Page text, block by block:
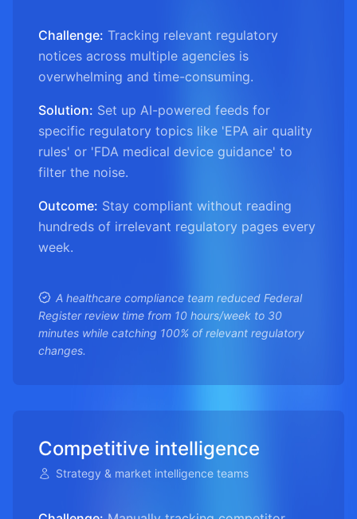
Challenge: Tracking relevant regulatory
notices across multiple agencies is
overwhelming and time-consuming.
Solution: Set up AI-powered feeds for
specific regulatory topics like 'EPA air quality
rules' or 'FDA medical device guidance' to
filter the noise.
Outcome: Stay compliant without reading
hundreds of irrelevant regulatory pages every
week.
A healthcare compliance team reduced Federal
Register review time from 10 hours/week to 30
minutes while catching 100% of relevant regulatory
changes.
Competitive intelligence
Strategy & market intelligence teams